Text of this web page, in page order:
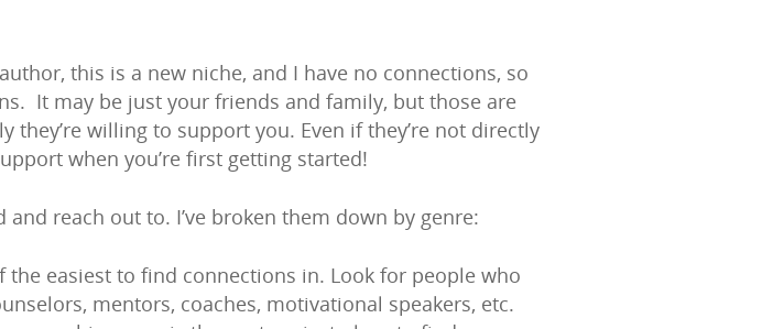
this is a new niche, and I have no connections, so
It may be just your friends and family, but those are
willing to support you. Even if they’re not directly
when you’re first getting started!
reach out to. I’ve broken them down by genre:
easiest to find connections in. Look for people who
mentors, coaches, motivational speakers, etc.